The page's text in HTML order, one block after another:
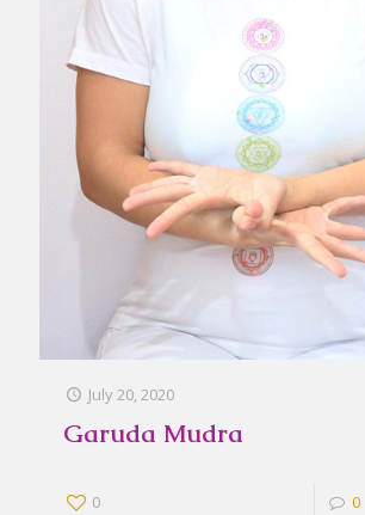
July 20, 2020
Garuda Mudra
0 0